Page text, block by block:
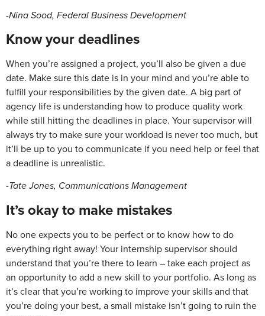
-Nina Sood, Federal Business Development
Knowyourdeadlines
When you’re assigned a project, you’ll also be given a due
date. Make sure this date is in your mind and you’re able to
fulfill your responsibilities by the given date. A big part of
agency life is understanding how to produce quality work
while still hitting the deadlines in place. Your supervisor will
always try to make sure your workload is never too much, but
it’ll be up to you to communicate if you need help or feel that
a deadline is unrealistic.
-Tate Jones, Communications Management
It’s okay to make mistakes
No one expects you to be perfect or to know how to do
everything right away! Your internship supervisor should
understand that you’re there to learn – take each project as
an opportunity to add a new skill to your portfolio. As long as
it’s clear that you’re working to improve your skills and that
you’re doing your best, a small mistake isn’t going to ruin the